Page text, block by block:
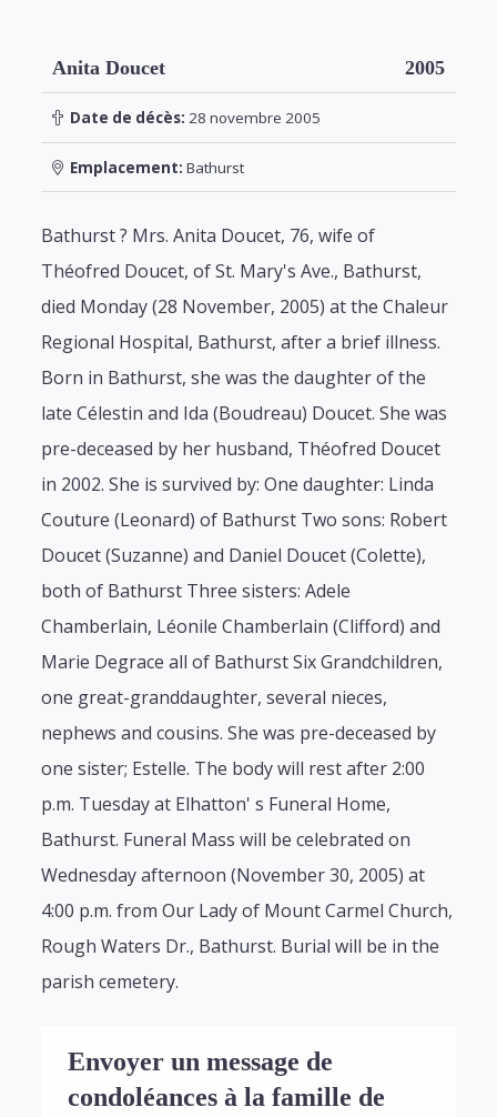
Anita Doucet 2005
Date de décès: 28 novembre 2005
Emplacement: Bathurst
Bathurst ? Mrs. Anita Doucet, 76, wife of
Théofred Doucet, of St. Mary's Ave., Bathurst,
died Monday (28 November, 2005) at the Chaleur
Regional Hospital, Bathurst, after a brief illness.
Born in Bathurst, she was the daughter of the
late Célestin and Ida (Boudreau) Doucet. She was
pre-deceased by her husband, Théofred Doucet
in 2002. She is survived by: One daughter: Linda
Couture (Leonard) of Bathurst Two sons: Robert
Doucet (Suzanne) and Daniel Doucet (Colette),
both of Bathurst Three sisters: Adele
Chamberlain, Léonile Chamberlain (Clifford) and
Marie Degrace all of Bathurst Six Grandchildren,
one great-granddaughter, several nieces,
nephews and cousins. She was pre-deceased by
one sister; Estelle. The body will rest after 2:00
p.m. Tuesday at Elhatton' s Funeral Home,
Bathurst. Funeral Mass will be celebrated on
Wednesday afternoon (November 30, 2005) at
4:00 p.m. from Our Lady of Mount Carmel Church,
Rough Waters Dr., Bathurst. Burial will be in the
parish cemetery.
Envoyer un message de
condoléances à la famille de